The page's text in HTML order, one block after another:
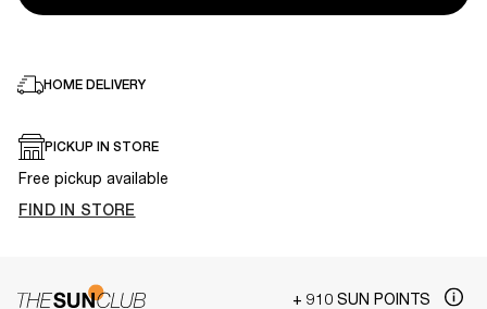
HOME DELIVERY
PICKUP IN STORE
Free pickup available
FIND IN STORE
+ 910 SUN POINTS